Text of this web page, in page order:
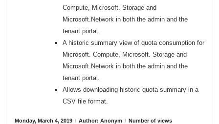
Compute, Microsoft. Storage and
Microsoft.Network in both the admin and the
tenant portal.
A historic summary view of quota consumption for
Microsoft. Compute, Microsoft. Storage and
Microsoft.Network in both the admin and the
tenant portal.
Allows downloading historic quota summary in a
CSV file format.
Monday, March 4, 2019 / Author: Anonym / Number of views